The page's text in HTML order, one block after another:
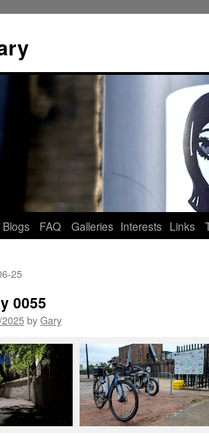
Blogs FAQ Galleries Interests Links
25
0055
byGary